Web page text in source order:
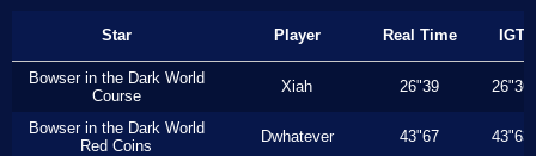
Star Player Real Time IGT
Bowser in the Dark World
Course
Xiah 26"39 26"36
Bowser in the Dark World
Red Coins
Dwhatever 43"67 43"63